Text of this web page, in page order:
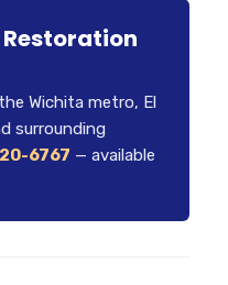
Wichita metro, El
surrounding
6767 — available